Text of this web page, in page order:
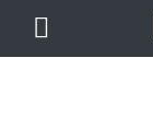
content